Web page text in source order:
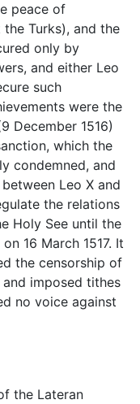
peace of
Turks), and the
only by
and either Leo
such
were the
December 1516)
which the
condemned, and
Leo X and
the relations
Holy See until the
16 March 1517. It
the censorship of
imposed tithes
no voice against
the Lateran